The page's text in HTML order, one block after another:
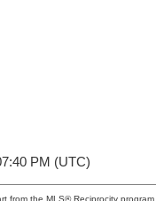
PM (UTC)
from the MLS® Reciprocity program